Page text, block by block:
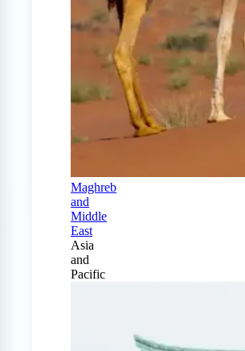
Maghreb
and
Middle
East
Asia
and
Pacific